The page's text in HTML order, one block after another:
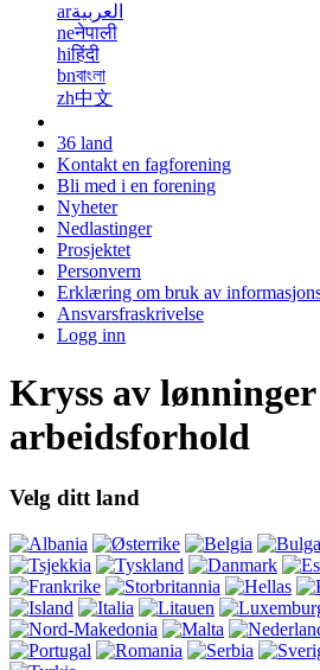
arالعربية
neनेपाली
hiहिंदी
bnবাংলা
zh中文
36 land
Kontakt en fagforening
Bli med i en forening
Nyheter
Nedlastinger
Prosjektet
Personvern
Erklæring om bruk av
Ansvarsfraskrivelse
Logg inn
Kryss av
arbeidsforhold
Velg ditt land